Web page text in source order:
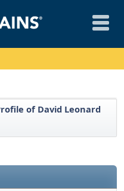
of David Leonard